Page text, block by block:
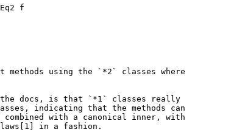
f
using the `*2` classes where
the docs, is that `*1` classes really
indicating that the methods can
with a canonical inner, with
in a fashion.